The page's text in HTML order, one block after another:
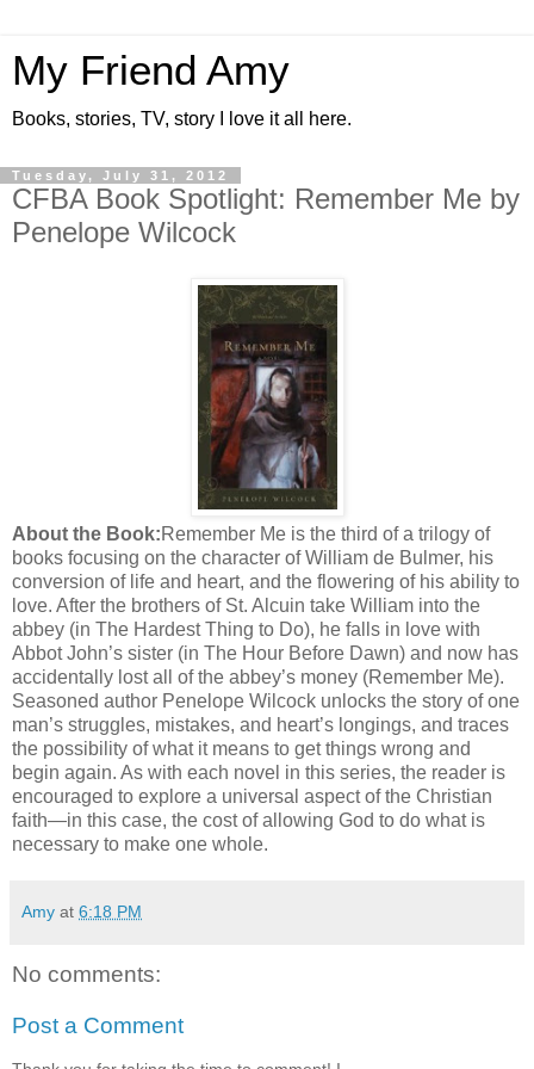
My Friend Amy
Books, stories, TV, story I love it all here.
Tuesday, July 31, 2012
CFBA Book Spotlight: Remember Me by
Penelope Wilcock
About the Book:Remember Me is the third of a trilogy of
books focusing on the character of William de Bulmer, his
conversion of life and heart, and the flowering of his ability to
love. After the brothers of St. Alcuin take William into the
abbey (in The Hardest Thing to Do), he falls in love with
Abbot John’s sister (in The Hour Before Dawn) and now has
accidentally lost all of the abbey’s money (Remember Me).
Seasoned author Penelope Wilcock unlocks the story of one
man’s struggles, mistakes, and heart’s longings, and traces
the possibility of what it means to get things wrong and
begin again. As with each novel in this series, the reader is
encouraged to explore a universal aspect of the Christian
faith—in this case, the cost of allowing God to do what is
necessary to make one whole.
Amy at 6:18 PM
No comments:
Post a Comment